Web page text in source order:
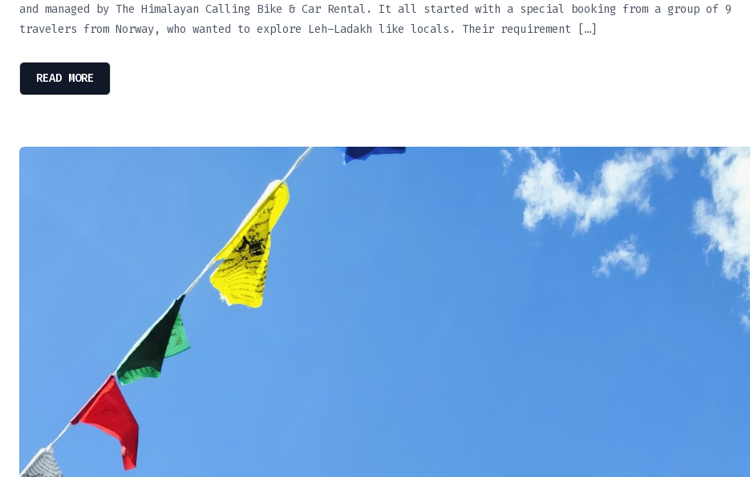
and managed by The Himalayan Calling Bike & Car Rental. It all started with a special booking from a group of 9
travelers from Norway, who wanted to explore Leh–Ladakh like locals. Their requirement […]
READ MORE